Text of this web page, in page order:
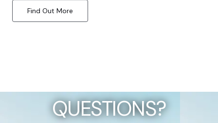
Find Out More
QUESTIONS?